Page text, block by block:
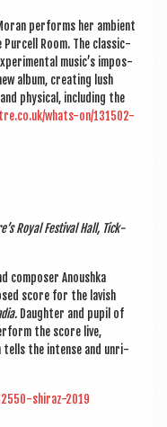
per­forms her ambi­ent
Room. The clas­sic­
music’s impos­
album, cre­at­ing lush
phys­ic­al, includ­ing the
whats-on/131502-
Roy­al Fest­iv­al Hall, Tick­
com­poser Anoushka
score for the lav­ish
Daugh­ter and pupil of
the score live,
tells the intense and unri­
shiraz-2019